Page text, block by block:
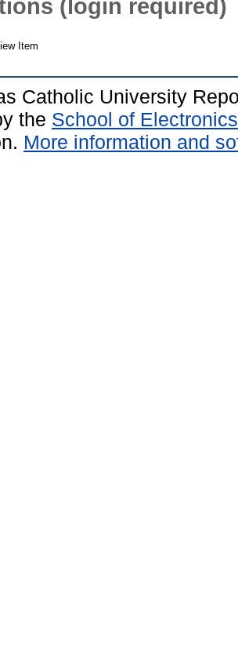
(login required)
Item
Catholic University
the School of
More information and